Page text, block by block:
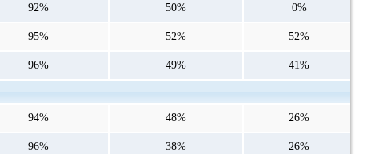
92% 50% 0%
95% 52% 52%
96% 49% 41%
94% 48% 26%
96% 38% 26%